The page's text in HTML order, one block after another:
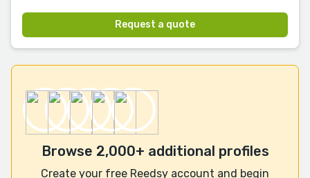
Request a quote
Browse 2,000+ additional profiles
Create your free Reedsy account and begin